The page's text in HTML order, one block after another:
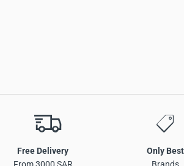
Free Delivery
Only Best